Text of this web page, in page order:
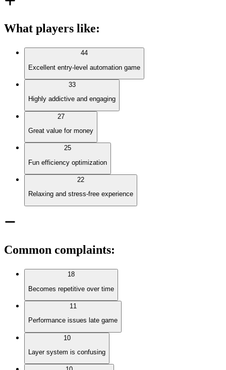
What players like:
44
Excellent entry-level automation game
33
Highly addictive and engaging
27
Great value for money
25
Fun efficiency optimization
22
Relaxing and stress-free experience
Common complaints:
18
Becomes repetitive over time
11
Performance issues late game
10
Layer system is confusing